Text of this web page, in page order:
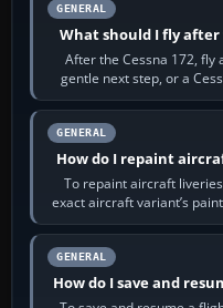
GENERAL
What should I fly after
After the Cessna 172, fly
gentle next step, or a
systems
GENERAL
How do I repaint
To repaint aircraft
exact aircraft variant’s
GENERAL
How do I save and